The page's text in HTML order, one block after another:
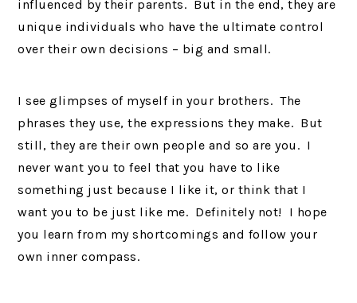
influenced by their parents. But in the end, they are
unique individuals who have the ultimate control
over their own decisions – big and small.
I see glimpses of myself in your brothers. The
phrases they use, the expressions they make. But
still, they are their own people and so are you. I
never want you to feel that you have to like
something just because I like it, or think that I
want you to be just like me. Definitely not! I hope
you learn from my shortcomings and follow your
own inner compass.